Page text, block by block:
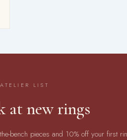
LIST
at new rings
bench pieces and 10% off your first